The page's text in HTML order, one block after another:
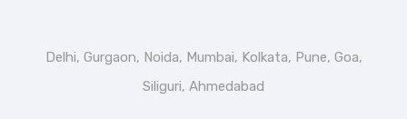
Delhi, Gurgaon, Noida, Mumbai, Kolkata, Pune, Goa,
Siliguri, Ahmedabad